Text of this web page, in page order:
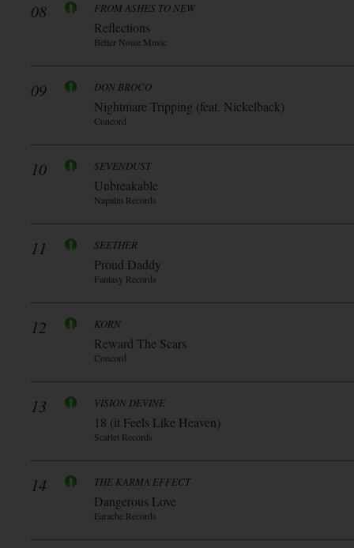
08 FROM ASHES TO NEW
Reflections
Better Noise Music
09 DON BROCO
Nightmare Tripping (feat. Nickelback)
Concord
10 SEVENDUST
Unbreakable
Napalm Records
11 SEETHER
Proud Daddy
Fantasy Records
12 KORN
Reward The Scars
Concord
13 VISION DEVINE
18 (it Feels Like Heaven)
Scarlet Records
14 THE KARMA EFFECT
Dangerous Love
Earache Records